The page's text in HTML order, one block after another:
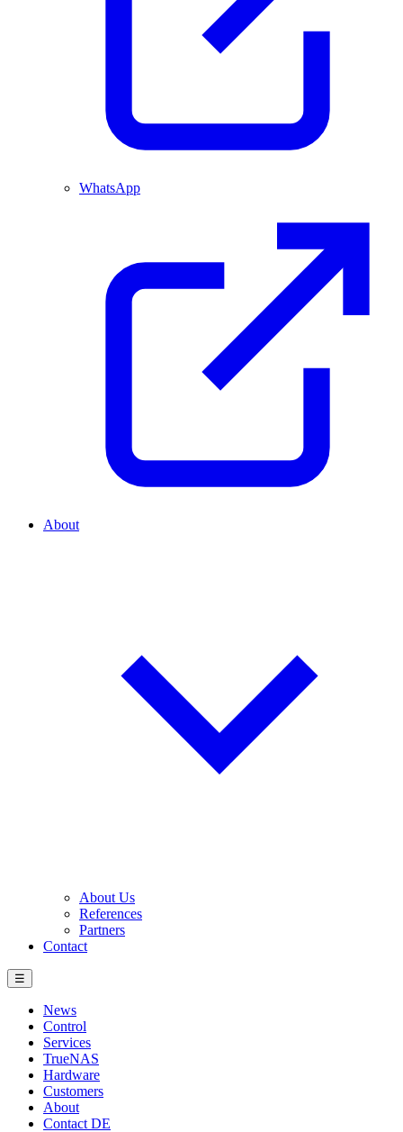
WhatsApp
About
About Us
References
Partners
Contact
☰
News
Control
Services
TrueNAS
Hardware
Customers
About
Contact DE